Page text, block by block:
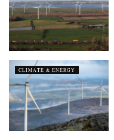
CLIMATE & ENERGY